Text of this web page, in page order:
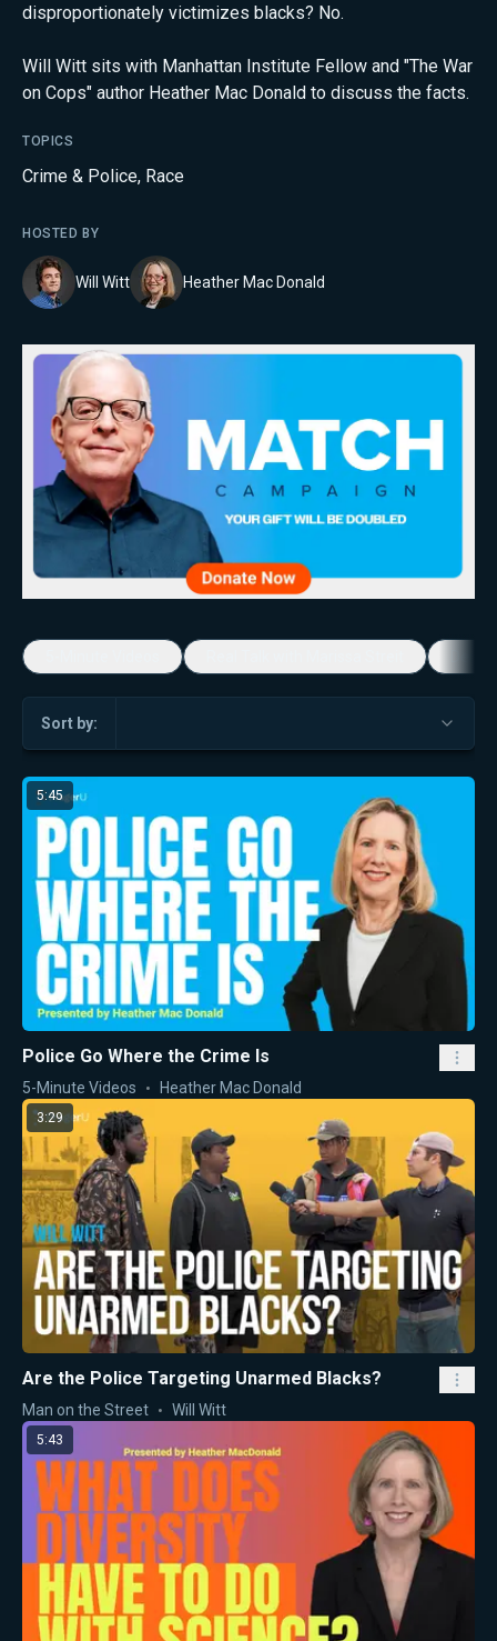
disproportionately victimizes blacks? No.
Will Witt sits with Manhattan Institute Fellow and "The War
on Cops" author Heather Mac Donald to discuss the facts.
TOPICS
Crime & Police, Race
HOSTED BY
Will Witt Heather Mac Donald
Sort by:
5:45
Police Go Where the Crime Is
5-Minute Videos Heather Mac Donald
3:29
Are the Police Targeting Unarmed Blacks?
Man on the Street Will Witt
5:43